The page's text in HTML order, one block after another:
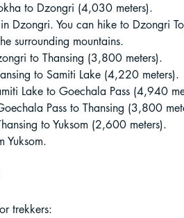
to Dzongri (4,030 meters).
Dzongri. You can hike to Dzongri
surrounding mountains.
to Thansing (3,800 meters).
to Samiti Lake (4,220 meters).
Lake to Goechala Pass (4,940
Pass to Thansing (3,800
to Yuksom (2,600 meters).
Yuksom.
trekkers: